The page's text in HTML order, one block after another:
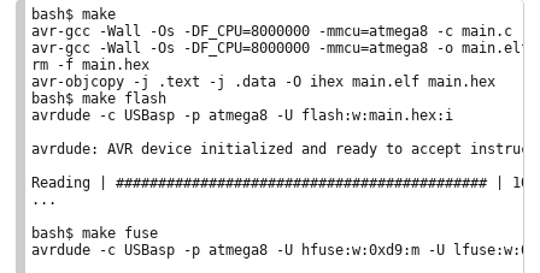
bash$ make
avr-gcc -Wall -Os -DF_CPU=8000000 -mmcu=atmega8 -c main.c -
avr-gcc -Wall -Os -DF_CPU=8000000 -mmcu=atmega8 -o main.elf
rm -f main.hex
avr-objcopy -j .text -j .data -O ihex main.elf main.hex
bash$ make flash
avrdude -c USBasp -p atmega8 -U flash:w:main.hex:i
avrdude: AVR device initialized and ready to accept
Reading | ############################################ |
...
bash$ make fuse
avrdude -c USBasp -p atmega8 -U hfuse:w:0xd9:m -U